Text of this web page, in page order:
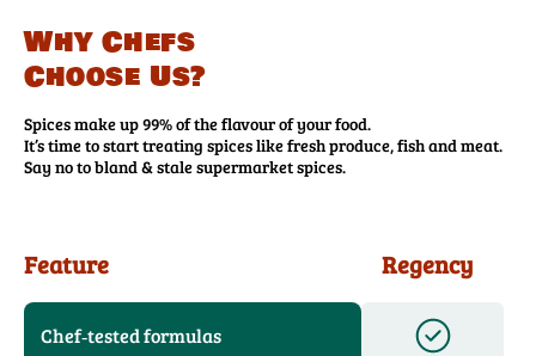
Why Chefs
Choose Us?
Spices make up 99% of the flavour of your food.
It’s time to start treating spices like fresh produce, fish and meat.
Say no to bland & stale supermarket spices.
Feature Regency
Chef‑tested formulas